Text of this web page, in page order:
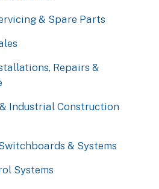
& Spare Parts
Repairs &
Industrial Construction
& Systems
Systems